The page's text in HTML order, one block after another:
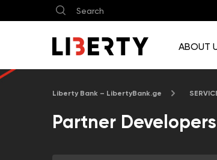
ABOUT
Liberty Bank – LibertyBank.ge
Partner Developers